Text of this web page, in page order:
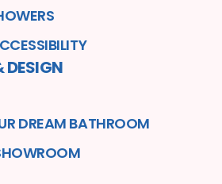
DESIGN
DREAM BATHROOM